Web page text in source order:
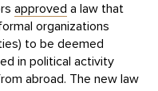
approved a law that
organizations
to be deemed
in political activity
abroad. The new law